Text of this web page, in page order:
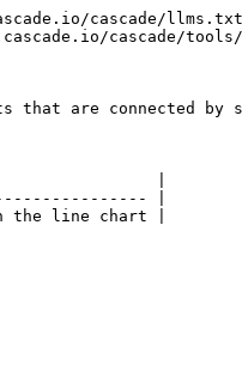
cascade/
cascade/
that are connected by
|
|
the line chart |